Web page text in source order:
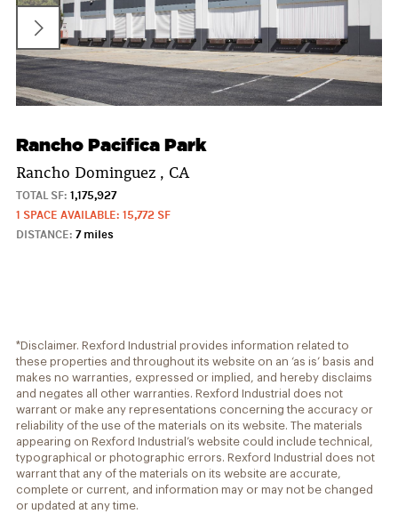
Rancho Pacifica Park
Rancho Dominguez , CA
TOTAL SF: 1,175,927
1 SPACE AVAILABLE: 15,772 SF
DISTANCE: 7 miles
*Disclaimer. Rexford Industrial provides information related to
these properties and throughout its website on an ‘as is’ basis and
makes no warranties, expressed or implied, and hereby disclaims
and negates all other warranties. Rexford Industrial does not
warrant or make any representations concerning the accuracy or
reliability of the use of the materials on its website. The materials
appearing on Rexford Industrial’s website could include technical,
typographical or photographic errors. Rexford Industrial does not
warrant that any of the materials on its website are accurate,
complete or current, and information may or may not be changed
or updated at any time.